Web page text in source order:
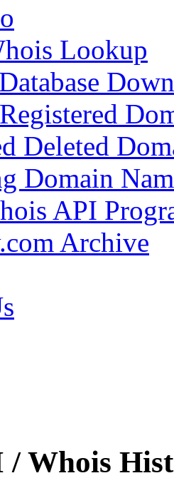
Lookup
Deleted
Domain
API
Archive
Whois